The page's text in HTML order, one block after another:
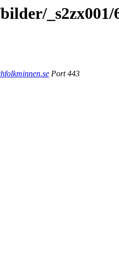
_s2zx001/
Port 443